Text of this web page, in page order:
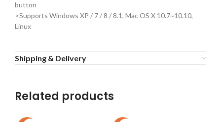
button
>Supports Windows XP / 7 / 8 / 8.1, Mac OS X 10.7~10.10,
Linux
Shipping & Delivery
Related products